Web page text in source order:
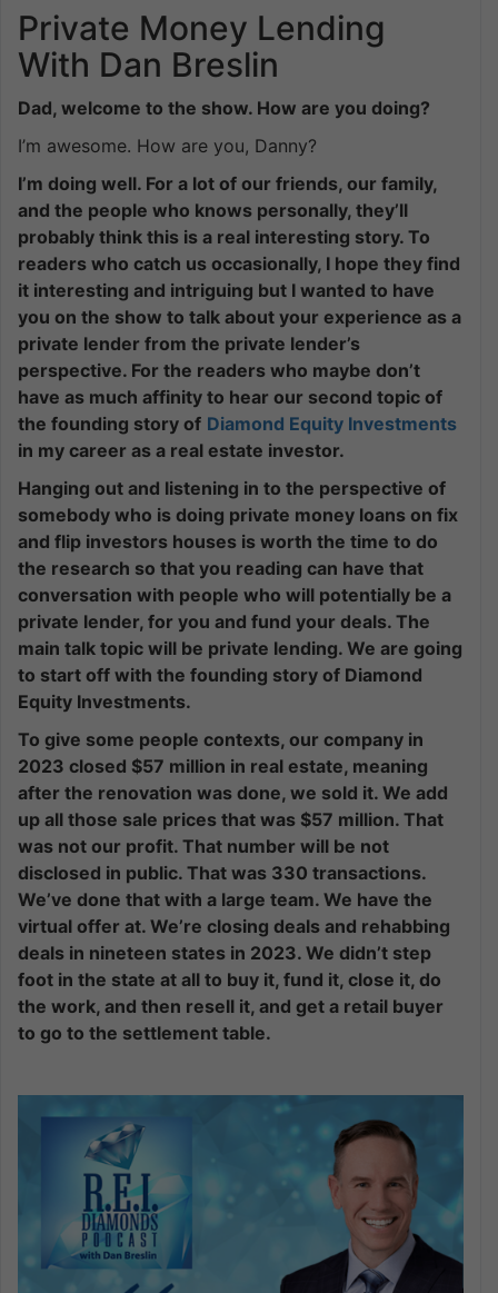
Private Money Lending
With Dan Breslin
Dad, welcome to the show. How are you doing?
I’m awesome. How are you, Danny?
I’m doing well. For a lot of our friends, our family,
and the people who knows personally, they’ll
probably think this is a real interesting story. To
readers who catch us occasionally, I hope they find
it interesting and intriguing but I wanted to have
you on the show to talk about your experience as a
private lender from the private lender’s
perspective. For the readers who maybe don’t
have as much affinity to hear our second topic of
the founding story of Diamond Equity Investments
in my career as a real estate investor.
Hanging out and listening in to the perspective of
somebody who is doing private money loans on fix
and flip investors houses is worth the time to do
the research so that you reading can have that
conversation with people who will potentially be a
private lender, for you and fund your deals. The
main talk topic will be private lending. We are going
to start off with the founding story of Diamond
Equity Investments.
To give some people contexts, our company in
2023 closed $57 million in real estate, meaning
after the renovation was done, we sold it. We add
up all those sale prices that was $57 million. That
was not our profit. That number will be not
disclosed in public. That was 330 transactions.
We’ve done that with a large team. We have the
virtual offer at. We’re closing deals and rehabbing
deals in nineteen states in 2023. We didn’t step
foot in the state at all to buy it, fund it, close it, do
the work, and then resell it, and get a retail buyer
to go to the settlement table.